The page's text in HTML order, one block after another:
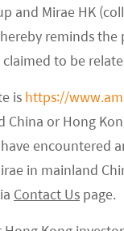
and Mirae HK
reminds
to be
is https://
China or Hong
encountered
in mainland
Contact Us page.